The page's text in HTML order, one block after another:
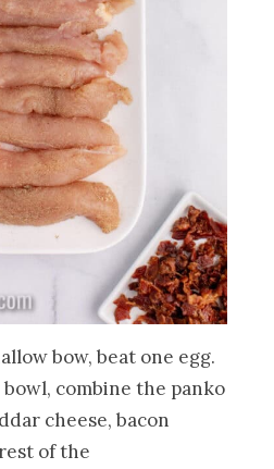
bow, beat one egg.
combine the panko
cheese, bacon
of the